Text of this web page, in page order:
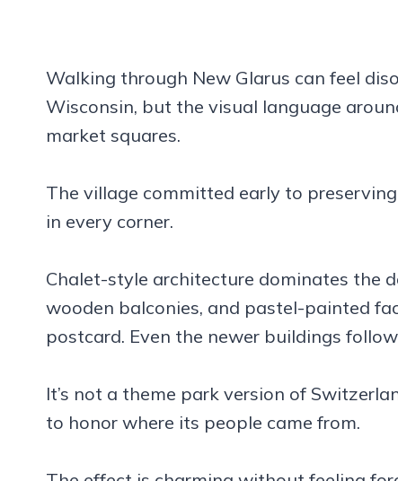
Walking through New Glarus can feel
Wisconsin, but the visual language
market squares.
The village committed early to
in every corner.
Chalet-style architecture dominates the
wooden balconies, and pastel-painted
postcard. Even the newer buildings
It’s not a theme park version of
to honor where its people came from.